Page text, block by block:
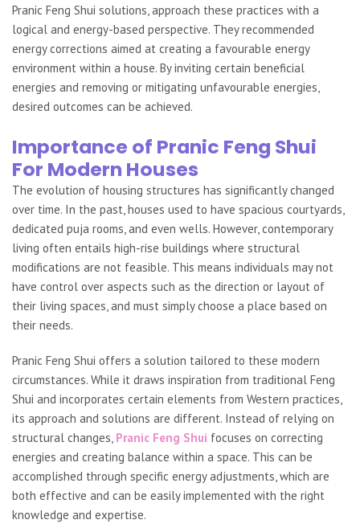
Pranic Feng Shui solutions, approach these practices with a
logical and energy-based perspective. They recommended
energy corrections aimed at creating a favourable energy
environment within a house. By inviting certain beneficial
energies and removing or mitigating unfavourable energies,
desired outcomes can be achieved.
Importance of Pranic Feng Shui
For Modern Houses
The evolution of housing structures has significantly changed
over time. In the past, houses used to have spacious courtyards,
dedicated puja rooms, and even wells. However, contemporary
living often entails high-rise buildings where structural
modifications are not feasible. This means individuals may not
have control over aspects such as the direction or layout of
their living spaces, and must simply choose a place based on
their needs.
Pranic Feng Shui offers a solution tailored to these modern
circumstances. While it draws inspiration from traditional Feng
Shui and incorporates certain elements from Western practices,
its approach and solutions are different. Instead of relying on
structural changes, Pranic Feng Shui focuses on correcting
energies and creating balance within a space. This can be
accomplished through specific energy adjustments, which are
both effective and can be easily implemented with the right
knowledge and expertise.